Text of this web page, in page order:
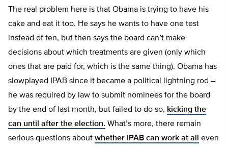
The real problem here is that Obama is trying to have his
cake and eat it too. He says he wants to have one test
instead of ten, but then says the board can’t make
decisions about which treatments are given (only which
ones that are paid for, which is the same thing). Obama has
slowplayed IPAB since it became a political lightning rod –
he was required by law to submit nominees for the board
by the end of last month, but failed to do so, kicking the
can until after the election. What’s more, there remain
serious questions about whether IPAB can work at all
even